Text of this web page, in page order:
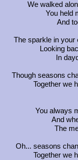
We walked
You held
And
The sparkle in your
Looking
In
Though seasons
Together we
You always
And
The
Oh... seasons
Together we